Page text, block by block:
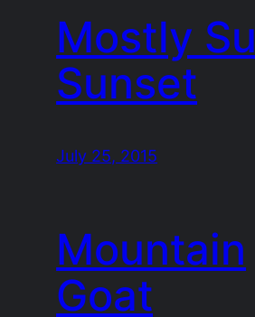
Mostly
Sunset
July 25, 2015
Mountain
Goat